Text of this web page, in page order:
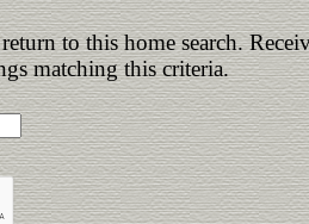
to this home search.
matching this criteria.